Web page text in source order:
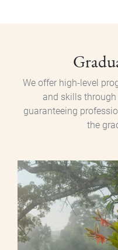
We offer high-level
and skills
guaranteeing
the